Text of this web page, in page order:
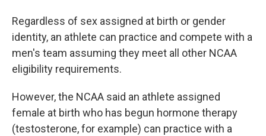
Regardless of sex assigned at birth or gender
identity, an athlete can practice and compete with a
men's team assuming they meet all other NCAA
eligibility requirements.
However, the NCAA said an athlete assigned
female at birth who has begun hormone therapy
(testosterone, for example) can practice with a